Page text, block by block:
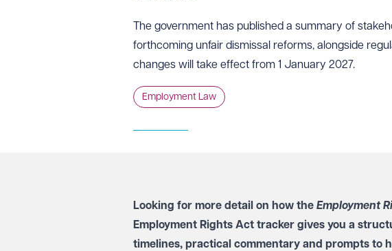
The government has published a summary of
forthcoming unfair dismissal reforms, alongside
changes will take effect from 1 January 2027.
Employment Law
Looking for more detail on how the Employment
Employment Rights Act tracker gives you a
timelines, practical commentary and prompts to